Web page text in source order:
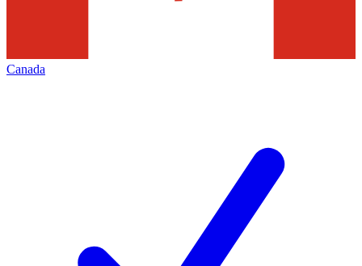
Canada